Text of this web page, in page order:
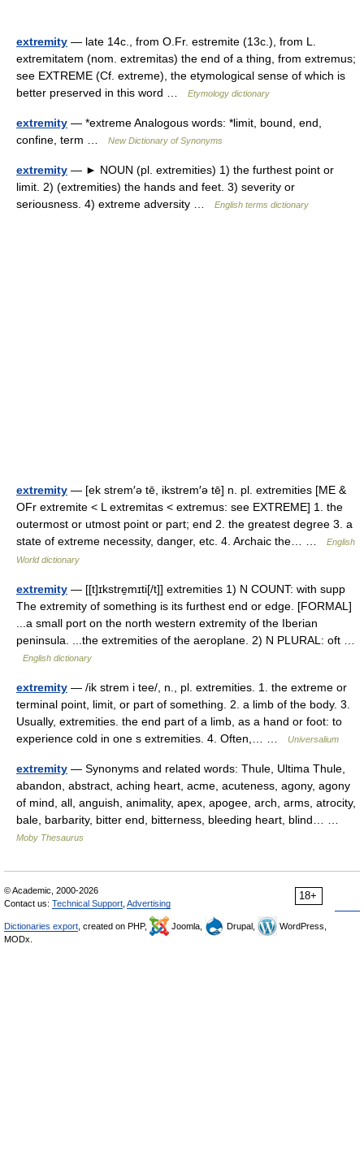
extremity — late 14c., from O.Fr. estremite (13c.), from L.
extremitatem (nom. extremitas) the end of a thing, from extremus;
see EXTREME (Cf. extreme), the etymological sense of which is
better preserved in this word …
Etymology dictionary
extremity — *extreme Analogous words: *limit, bound, end,
confine, term …
New Dictionary of Synonyms
extremity — ► NOUN (pl. extremities) 1) the furthest point or
limit. 2) (extremities) the hands and feet. 3) severity or
seriousness. 4) extreme adversity …
English terms dictionary
extremity — [ek strem′ə tē, ikstrem′ə tē] n. pl. extremities [ME &
OFr extremite < L extremitas < extremus: see EXTREME] 1. the
outermost or utmost point or part; end 2. the greatest degree 3. a
state of extreme necessity, danger, etc. 4. Archaic the… …
English
World dictionary
extremity — [[t]ɪkstre̱mɪti[/t]] extremities 1) N COUNT: with supp
The extremity of something is its furthest end or edge. [FORMAL]
...a small port on the north western extremity of the Iberian
peninsula. ...the extremities of the aeroplane. 2) N PLURAL: oft …
English dictionary
extremity — /ik strem i tee/, n., pl. extremities. 1. the extreme or
terminal point, limit, or part of something. 2. a limb of the body. 3.
Usually, extremities. the end part of a limb, as a hand or foot: to
experience cold in one s extremities. 4. Often,… …
Universalium
extremity — Synonyms and related words: Thule, Ultima Thule,
abandon, abstract, aching heart, acme, acuteness, agony, agony
of mind, all, anguish, animality, apex, apogee, arch, arms, atrocity,
bale, barbarity, bitter end, bitterness, bleeding heart, blind… …
Moby Thesaurus
18+
© Academic, 2000-2026
Contact us: Technical Support Advertising
Dictionaries export , created on PHP, Joomla, Drupal,
WordPress,
MODx.